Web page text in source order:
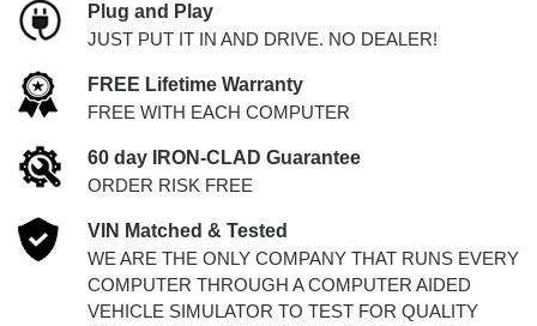
Plug and Play
JUST PUT IT IN AND DRIVE. NO DEALER!
FREE Lifetime Warranty
FREE WITH EACH COMPUTER
60 day IRON-CLAD Guarantee
ORDER RISK FREE
VIN Matched & Tested
WE ARE THE ONLY COMPANY THAT RUNS EVERY
COMPUTER THROUGH A COMPUTER AIDED
VEHICLE SIMULATOR TO TEST FOR QUALITY